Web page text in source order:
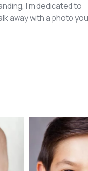
I’m dedicated to
away with a photo you